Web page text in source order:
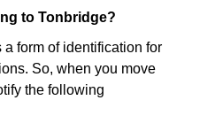
to Tonbridge?
form of identification for
So, when you move
the following